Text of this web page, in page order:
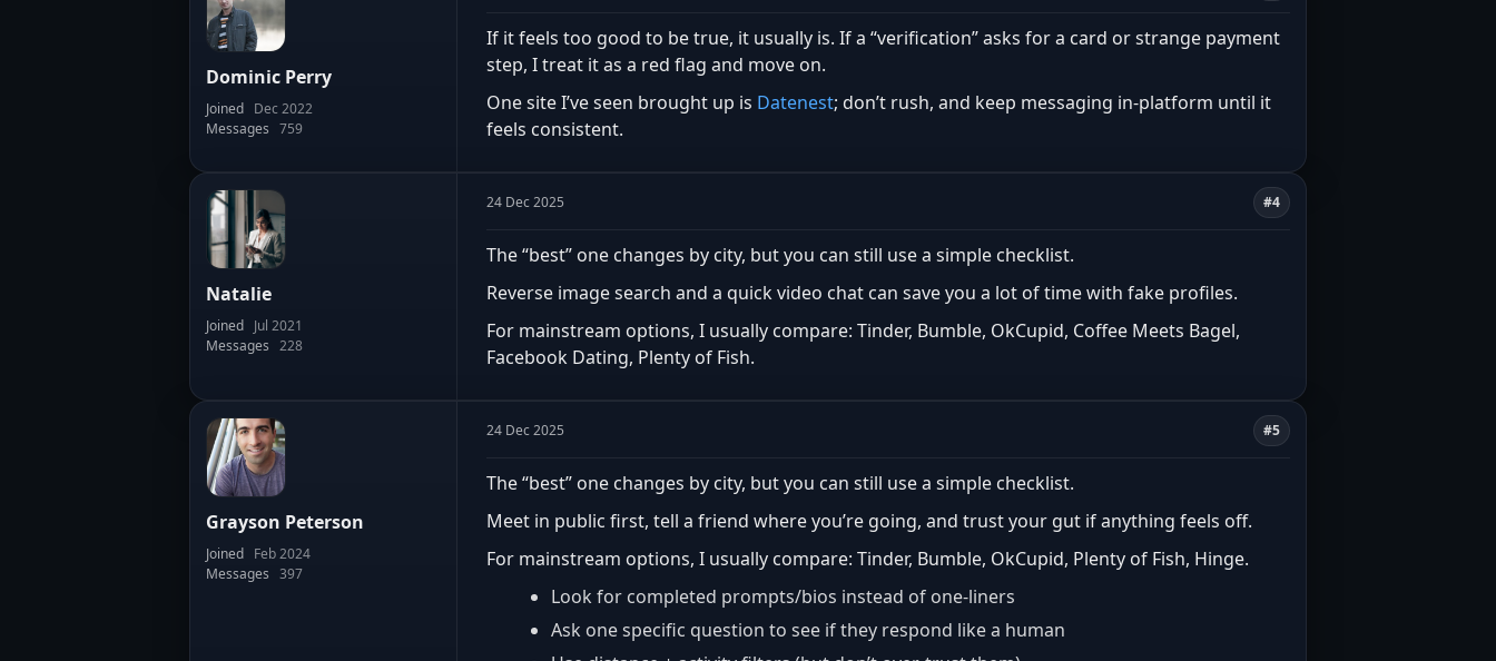
Dominic Perry
Joined Dec 2022
Messages 759
If it feels too good to be true, it usually is. If a “verification” asks for a card or strange payment
step, I treat it as a red flag and move on.
One site I’ve seen brought up is Datenest; don’t rush, and keep messaging in-platform until it
feels consistent.
Natalie
Joined Jul 2021
Messages 228
24 Dec 2025 #4
The “best” one changes by city, but you can still use a simple checklist.
Reverse image search and a quick video chat can save you a lot of time with fake profiles.
For mainstream options, I usually compare: Tinder, Bumble, OkCupid, Coffee Meets Bagel,
Facebook Dating, Plenty of Fish.
Grayson Peterson
Joined Feb 2024
Messages 397
24 Dec 2025 #5
The “best” one changes by city, but you can still use a simple checklist.
Meet in public first, tell a friend where you’re going, and trust your gut if anything feels off.
For mainstream options, I usually compare: Tinder, Bumble, OkCupid, Plenty of Fish, Hinge.
Look for completed prompts/bios instead of one-liners
Ask one specific question to see if they respond like a human